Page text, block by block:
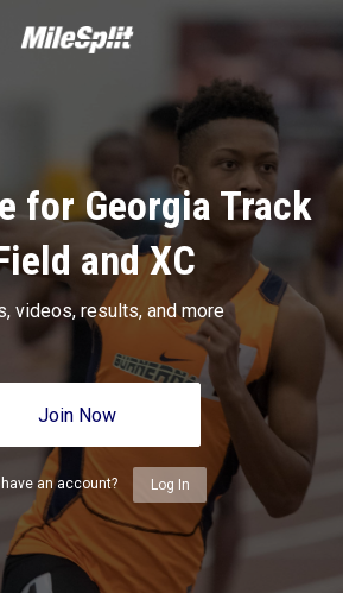
for Georgia Track
and XC
videos, results, and more
Join Now
an account? Log In